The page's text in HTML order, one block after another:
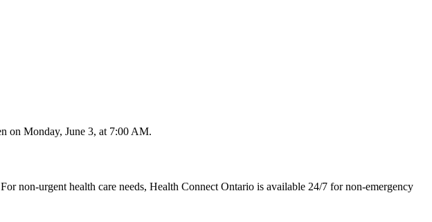
on Monday, June 3, at 7:00 AM.
non-urgent health care needs, Health Connect Ontario is available 24/7 for non-emergency